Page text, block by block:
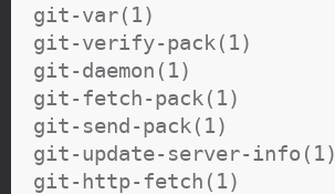
git-var(1)
git-verify-pack(1)
git-daemon(1)
git-fetch-pack(1)
git-send-pack(1)
git-update-server-info(1)
git-http-fetch(1)